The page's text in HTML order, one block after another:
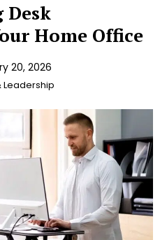
Desk
Home Office
20, 2026